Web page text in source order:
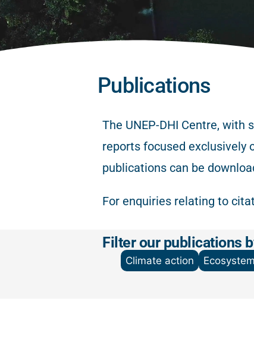
Publications
The UNEP-DHI Centre,
reports focused exclusively
publications can be
For enquiries relating to
Filter our publications
Climate action